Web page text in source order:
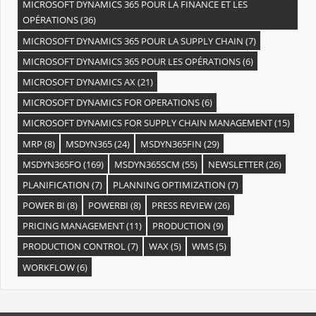
MICROSOFT DYNAMICS 365 POUR LA FINANCE ET LES
OPÉRATIONS(36)
MICROSOFT DYNAMICS 365 POUR LA SUPPLY CHAIN (7)
MICROSOFT DYNAMICS 365 POUR LES OPÉRATIONS(6)
MICROSOFT DYNAMICS AX(21)
MICROSOFT DYNAMICS FOR OPERATIONS(6)
MICROSOFT DYNAMICS FOR SUPPLY CHAIN MANAGEMENT(15)
MRP (8) MSDYN365(24) MSDYN365FIN (29)
MSDYN365FO(169) MSDYN365SCM (55) NEWSLETTER(26)
PLANIFICATION (7) PLANNING OPTIMIZATION (7)
POWER BI (8) POWERBI (8) PRESS REVIEW(26)
PRICING MANAGEMENT(11) PRODUCTION (9)
PRODUCTION CONTROL(7) WAX(5) WMS(5)
WORKFLOW(6)